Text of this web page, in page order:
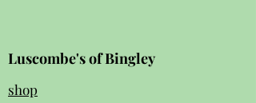
Luscombe's of Bingley
shop